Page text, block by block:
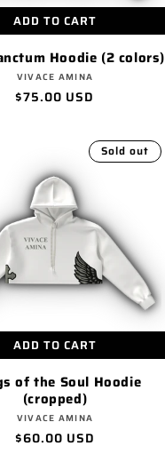
ADD TO CART
Hoodie (2 colors)
Vendor:
VIVACE AMINA
Regular
$75.00 USD
ADD TO CART
Sold out
of the Soul Hoodie
(cropped)
Vendor:
VIVACE AMINA
Regular
$60.00 USD